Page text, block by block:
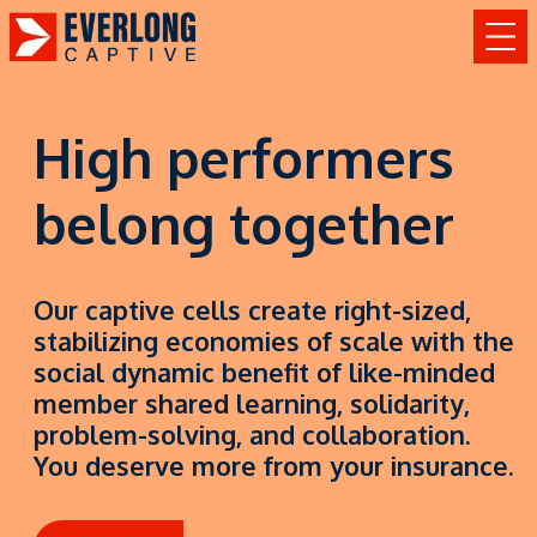
High performers
belong together
Our captive cells create right-sized,
stabilizing economies of scale with the
social dynamic benefit of like-minded
member shared learning, solidarity,
problem-solving, and collaboration.
You deserve more from your insurance.